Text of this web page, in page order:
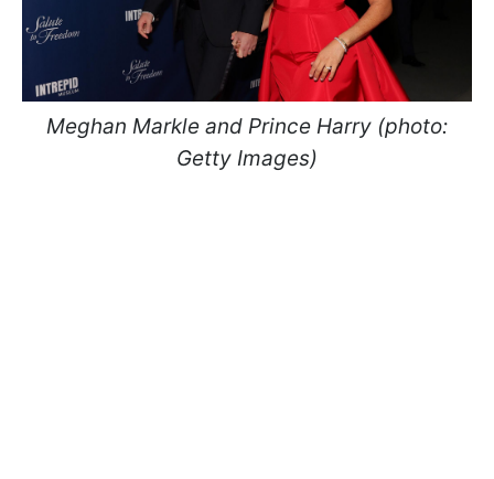
Meghan Markle and Prince Harry (photo:
Getty Images)